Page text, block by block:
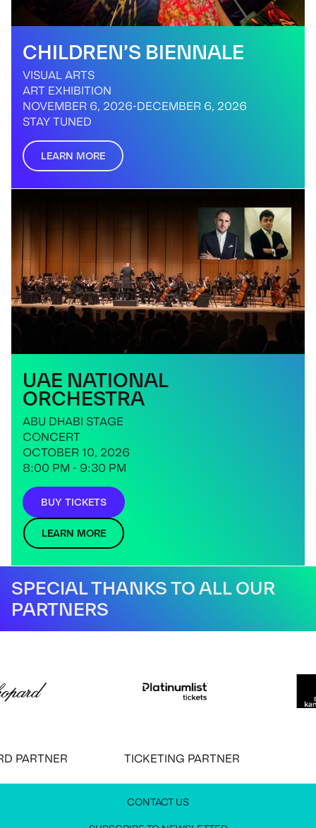
CHILDREN’S BIENNALE
VISUAL ARTS
ART EXHIBITION
NOVEMBER 6, 2026-DECEMBER 6, 2026
STAY TUNED
LEARN MORE
UAE NATIONAL
ORCHESTRA
ABU DHABI STAGE
CONCERT
OCTOBER 10, 2026
8:00 PM - 9:30 PM
BUY TICKETS
LEARN MORE
SPECIAL THANKS TO ALL OUR
PARTNERS
TICKETING PARTNER
CONTACT US
JOIN OUR NEWSLETTER
MEDIA PRESS KITCONTACT US